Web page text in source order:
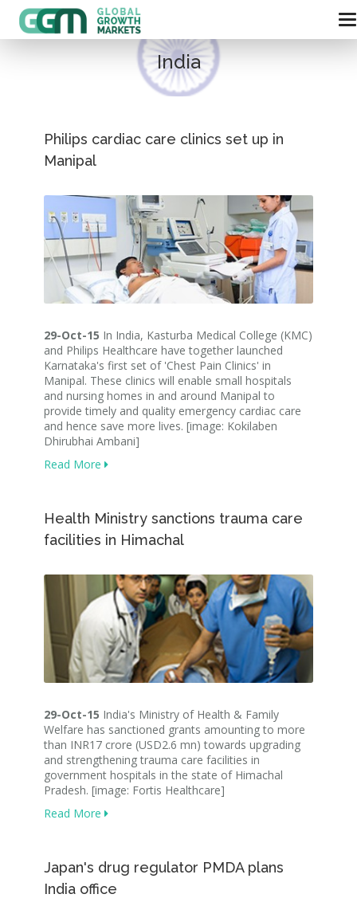
India
Philips cardiac care clinics set up in
Manipal
29-Oct-15 In India, Kasturba Medical College (KMC)
and Philips Healthcare have together launched
Karnataka's first set of 'Chest Pain Clinics' in
Manipal. These clinics will enable small hospitals
and nursing homes in and around Manipal to
provide timely and quality emergency cardiac care
and hence save more lives. [image: Kokilaben
Dhirubhai Ambani]
Read More
Health Ministry sanctions trauma care
facilities in Himachal
29-Oct-15 India's Ministry of Health & Family
Welfare has sanctioned grants amounting to more
than INR17 crore (USD2.6 mn) towards upgrading
and strengthening trauma care facilities in
government hospitals in the state of Himachal
Pradesh. [image: Fortis Healthcare]
Read More
Japan's drug regulator PMDA plans
India office